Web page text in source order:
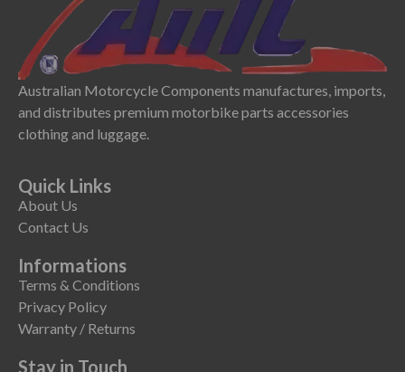
Australian Motorcycle Components manufactures, imports,
and distributes premium motorbike parts accessories
clothing and luggage.
Quick Links
About Us
Contact Us
Informations
Terms & Conditions
Privacy Policy
Warranty / Returns
Stay in Touch